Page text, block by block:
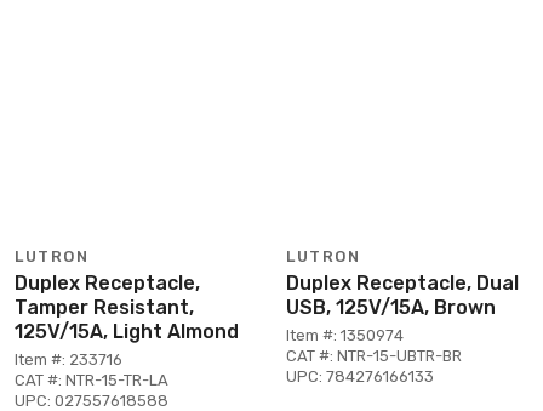
LUTRON
Duplex Receptacle,
Tamper Resistant,
125V/15A, Light Almond
Item #: 233716
CAT #: NTR-15-TR-LA
UPC: 027557618588
LUTRON
Duplex Receptacle, Dual
USB, 125V/15A, Brown
Item #: 1350974
CAT #: NTR-15-UBTR-BR
UPC: 784276166133